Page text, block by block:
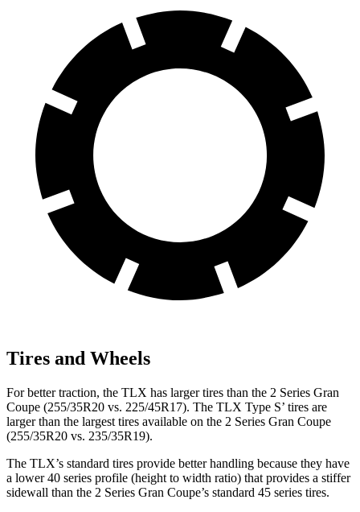
Tires and Wheels
For better traction, the TLX has larger tires than the 2 Series Gran
Coupe (255/35R20 vs. 225/45R17). The TLX Type S’ tires are
larger than the largest tires available on the 2 Series Gran Coupe
(255/35R20 vs. 235/35R19).
The TLX’s standard tires provide better handling because they have
a lower 40 series profile (height to width ratio) that provides a stiffer
sidewall than the 2 Series Gran Coupe’s standard 45 series tires.